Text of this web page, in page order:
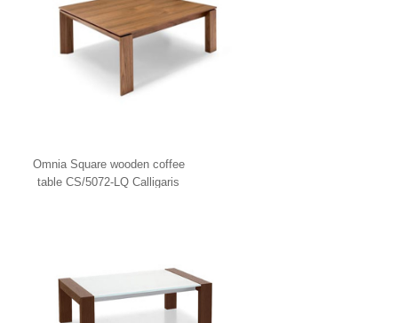
Omnia Square wooden coffee
table CS/5072-LQ Calligaris